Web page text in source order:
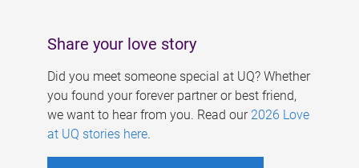
Share your love story
Did you meet someone special at UQ? Whether
you found your forever partner or best friend,
we want to hear from you. Read our 2026 Love
at UQ stories here.